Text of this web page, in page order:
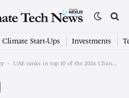
Climate Start-Ups Investments
- UAE ranks in top 10 of the 2026 Chandler Good Government Index, highlighting its governance innovation and strategic agility